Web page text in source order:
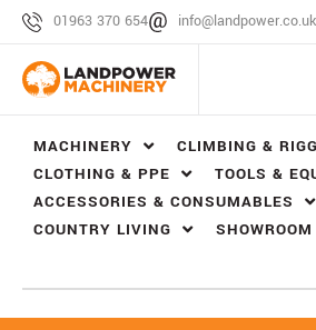
01963 370 654 info@landpower.co.uk
MACHINERY
CLIMBING &
CLOTHING & PPE
TOOLS &
ACCESSORIES & CONSUMABLES
COUNTRY LIVING
SHOWROOM